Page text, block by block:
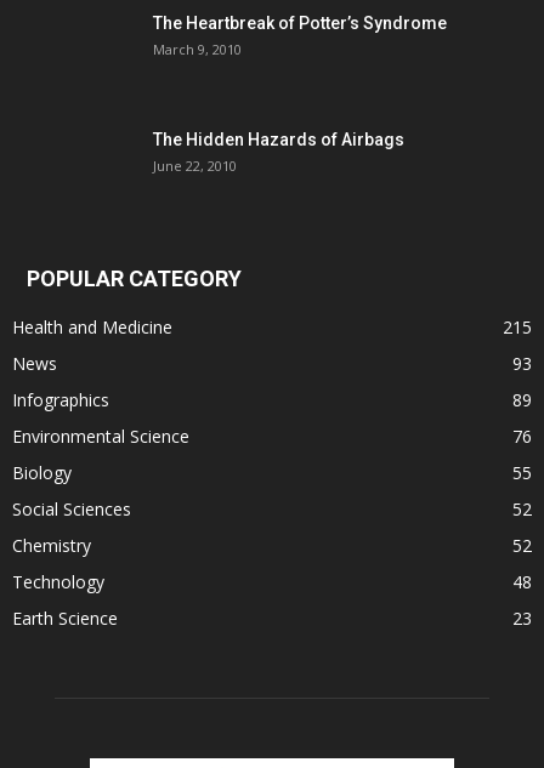
The Heartbreak of Potter’s Syndrome
March 9, 2010
The Hidden Hazards of Airbags
June 22, 2010
POPULAR CATEGORY
Health and Medicine
215
News
93
Infographics
89
Environmental Science
76
Biology
55
Social Sciences
52
Chemistry
52
Technology
48
Earth Science
23